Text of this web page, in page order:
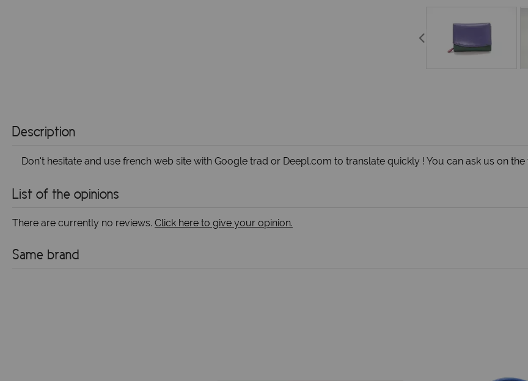
Description
Don't hesitate and use french web site with Google trad or Deepl.com to translate quickly ! You can ask us on
List of the opinions
There are currently no reviews. Click here to give your opinion.
Same brand